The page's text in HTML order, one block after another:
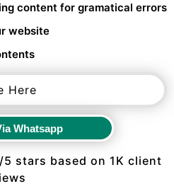
content for gramatical errors
website
Whatsapp
stars based on 1K client